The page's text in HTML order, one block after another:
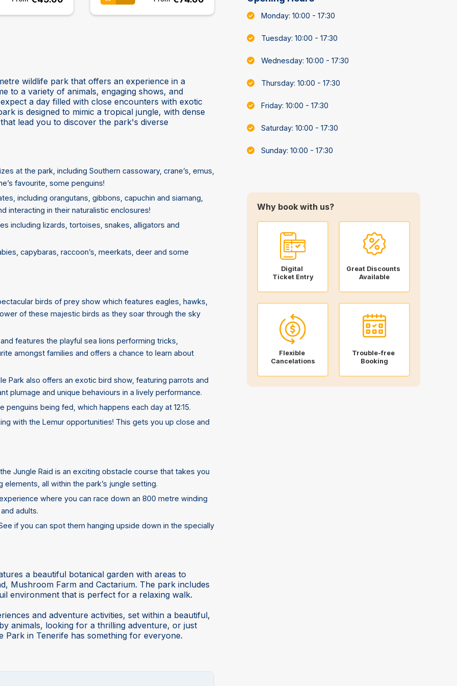
wildlife park that offers an experience in a
to a variety of animals, engaging shows, and
a day filled with close encounters with exotic
is designed to mimic a tropical jungle, with dense
lead you to discover the park's diverse
at the park, including Southern cassowary, crane’s, emus,
favourite, some penguins!
including orangutans, gibbons, capuchin and siamang,
interacting in their naturalistic enclosures!
including lizards, tortoises, snakes, alligators and
capybaras, raccoon’s, meerkats, deer and some
birds of prey show which features eagles, hawks,
of these majestic birds as they soar through the sky
features the playful sea lions performing tricks,
amongst families and offers a chance to learn about
Park also offers an exotic bird show, featuring parrots and
plumage and unique behaviours in a lively performance.
penguins being fed, which happens each day at 12:15.
with the Lemur opportunities! This gets you up close and
Jungle Raid is an exciting obstacle course that takes you
all within the park’s jungle setting.
where you can race down an 800 metre winding
adults.
if you can spot them hanging upside down in the specially
a beautiful botanical garden with areas to
Mushroom Farm and Cactarium. The park includes
environment that is perfect for a relaxing walk.
and adventure activities, set within a beautiful,
animals, looking for a thrilling adventure, or just
in Tenerife has something for everyone.
Monday: 10:00 - 17:30
Tuesday: 10:00 - 17:30
Wednesday: 10:00 - 17:30
Thursday: 10:00 - 17:30
Friday: 10:00 - 17:30
Saturday: 10:00 - 17:30
Sunday: 10:00 - 17:30
Why book with us?
Digital
Ticket Entry
Great Discounts
Available
Flexible
Cancelations
Trouble-free
Booking